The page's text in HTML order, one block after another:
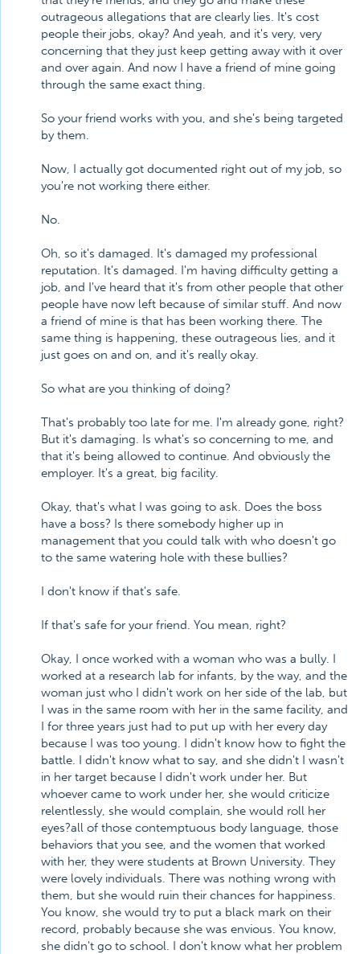
outrageous allegations that are clearly lies. It's cost
people their jobs, okay? And yeah, and it's very, very
concerning that they just keep getting away with it over
and over again. And now I have a friend of mine going
through the same exact thing.
So your friend works with you, and she's being targeted
by them.
Now, I actually got documented right out of my job, so
you're not working there either.
No.
Oh, so it's damaged. It's damaged my professional
reputation. It's damaged. I'm having difficulty getting a
job, and I've heard that it's from other people that other
people have now left because of similar stuff. And now
a friend of mine is that has been working there. The
same thing is happening, these outrageous lies, and it
just goes on and on, and it's really okay.
So what are you thinking of doing?
That's probably too late for me. I'm already gone, right?
But it's damaging. Is what's so concerning to me, and
that it's being allowed to continue. And obviously the
employer. It's a great, big facility.
Okay, that's what I was going to ask. Does the boss
have a boss? Is there somebody higher up in
management that you could talk with who doesn't go
to the same watering hole with these bullies?
I don't know if that's safe.
If that's safe for your friend. You mean, right?
Okay, I once worked with a woman who was a bully. I
worked at a research lab for infants, by the way, and the
woman just who I didn't work on her side of the lab, but
I was in the same room with her in the same facility, and
I for three years just had to put up with her every day
because I was too young. I didn't know how to fight the
battle. I didn't know what to say, and she didn't I wasn't
in her target because I didn't work under her. But
whoever came to work under her, she would criticize
relentlessly, she would complain, she would roll her
eyes?all of those contemptuous body language, those
behaviors that you see, and the women that worked
with her, they were students at Brown University. They
were lovely individuals. There was nothing wrong with
them, but she would ruin their chances for happiness.
You know, she would try to put a black mark on their
record, probably because she was envious. You know,
she didn't go to school. I don't know what her problem